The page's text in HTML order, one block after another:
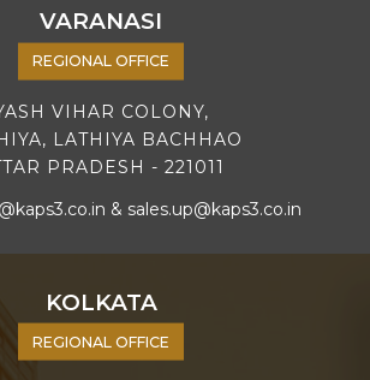
VARANASI
REGIONAL OFFICE
VIHAR COLONY,
LATHIYA BACHHAO
PRADESH - 221011
& sales.up@kaps3.co.in
KOLKATA
REGIONAL OFFICE